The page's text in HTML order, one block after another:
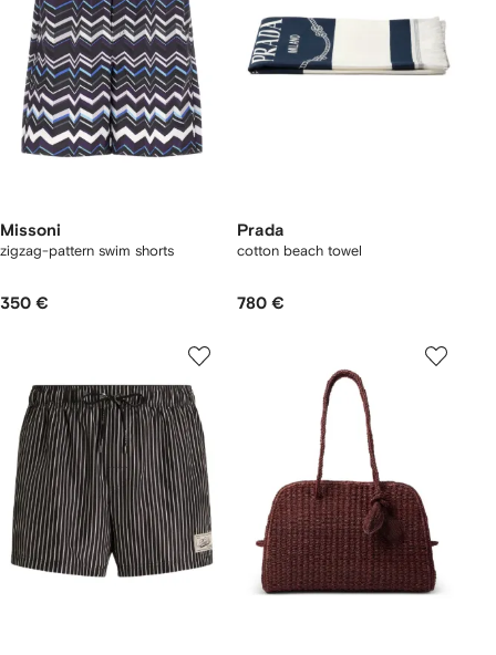
Missoni
zigzag-pattern swim shorts
350 €
Prada
cotton beach towel
780 €